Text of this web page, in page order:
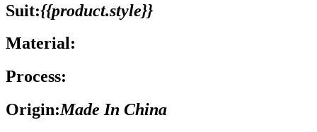
Suit:{{product.style}}
Material:
Process:
Origin:Made In China